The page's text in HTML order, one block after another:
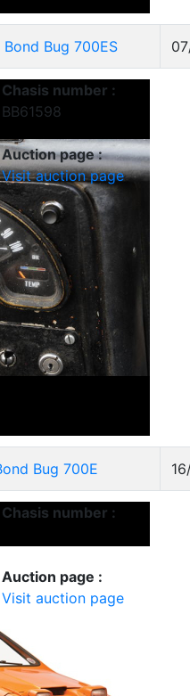
Bond Bug 700ES
Chasis number :
BB61598
Auction page :
Visit auction page
Bug 700E
Chasis number :
Auction page :
Visit auction page